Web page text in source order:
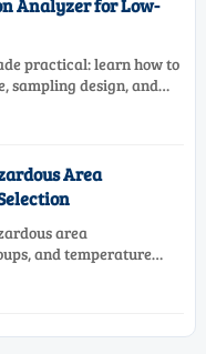
Analyzer for Low-
practical: learn how to
sampling design, and
Area
area
and temperature